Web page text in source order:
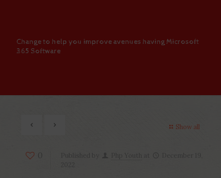
Change to help you improve avenues having Microsoft
365 Software
Show all